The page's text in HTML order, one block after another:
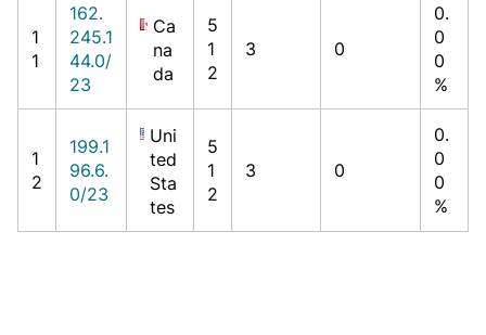
1
1
162.
245.1
44.0/
23
Ca
na
da
5
1
2
3 0
0.
0
0
%
1
2
199.1
96.6.
0/23
Uni
ted
Sta
tes
5
1
2
3 0
0.
0
0
%